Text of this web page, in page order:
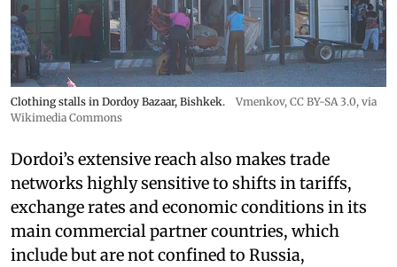
Clothing stalls in Dordoy Bazaar, Bishkek. Vmenkov, CC BY-SA 3.0, via
Wikimedia Commons
Dordoi’s extensive reach also makes trade
networks highly sensitive to shifts in tariffs,
exchange rates and economic conditions in its
main commercial partner countries, which
include but are not confined to Russia,